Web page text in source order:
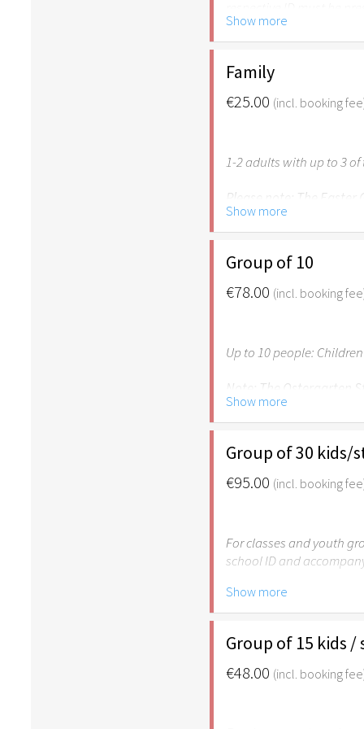
Please note: The
age of 6.
Show more
Family
€25.00 (incl. booking
1-2 adults with up to 3
Please note: The
age of 6. Own children
family for free.
Show more
Group of 10
€78.00 (incl. booking
Up to 10 people:
Note: The Ostergarten
Show more
Group of 30 kids/
€95.00 (incl. booking
For classes and youth
school ID and
Please note: The
age of 6.
Show more
Group of 15 kids
€48.00 (incl. booking